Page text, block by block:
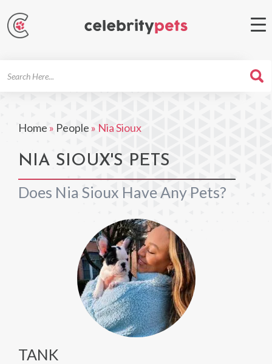
Home » People » Nia Sioux
NIA SIOUX'S PETS
Does Nia Sioux Have Any Pets?
TANK